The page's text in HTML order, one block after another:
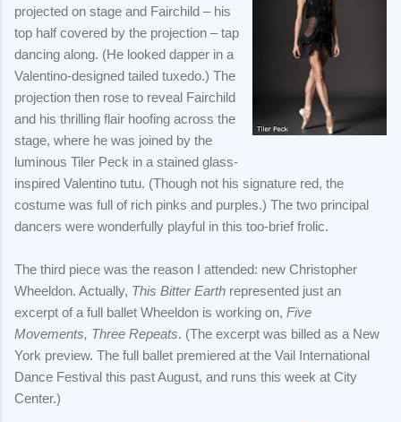
projected on stage and Fairchild – his
top half covered by the projection – tap
dancing along. (He looked dapper in a
Valentino-designed tailed tuxedo.) The
projection then rose to reveal Fairchild
and his thrilling flair hoofing across the
stage, where he was joined by the
luminous Tiler Peck in a stained glass-
inspired Valentino tutu. (Though not his signature red, the
costume was full of rich pinks and purples.) The two principal
dancers were wonderfully playful in this too-brief frolic.
The third piece was the reason I attended: new Christopher
Wheeldon. Actually, This Bitter Earth represented just an
excerpt of a full ballet Wheeldon is working on, Five
Movements, Three Repeats. (The excerpt was billed as a New
York preview. The full ballet premiered at the Vail International
Dance Festival this past August, and runs this week at City
Center.)